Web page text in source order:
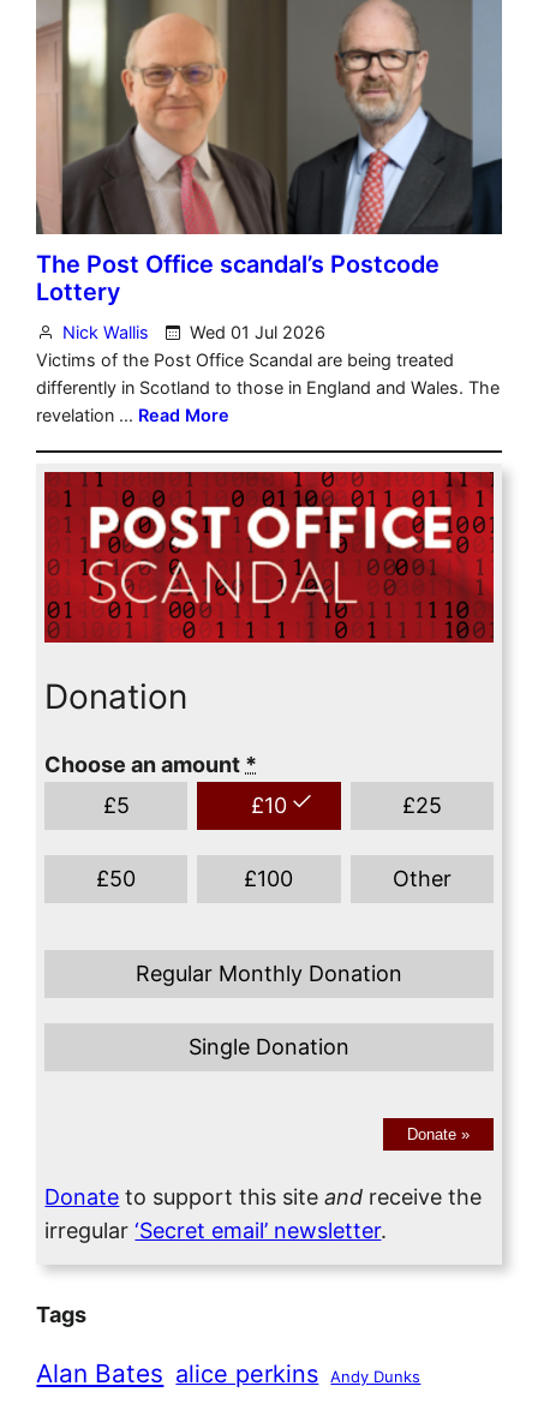
Donation
Choose an amount *
£5 £10 £25
£50 £100 Other
Regular Monthly Donation
Single Donation
Donate »
Donate to support this siteand receive the
irregular‘Secret email’ newsletter.
Tags
Alan Bates alice perkins
Andy Dunks